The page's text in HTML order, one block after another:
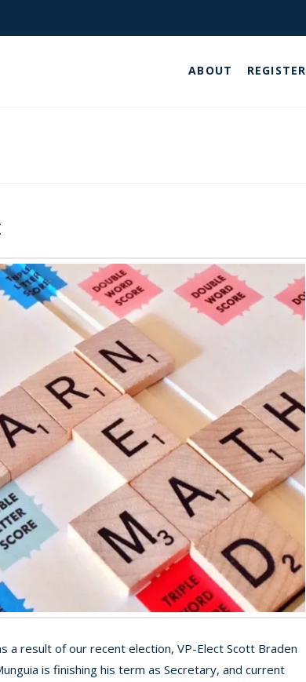
ABOUT REGISTER
a result of our recent election, VP-Elect Scott Braden
is finishing his term as Secretary, and current